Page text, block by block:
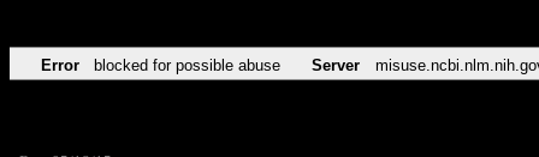
Error blocked for possible abuse Server